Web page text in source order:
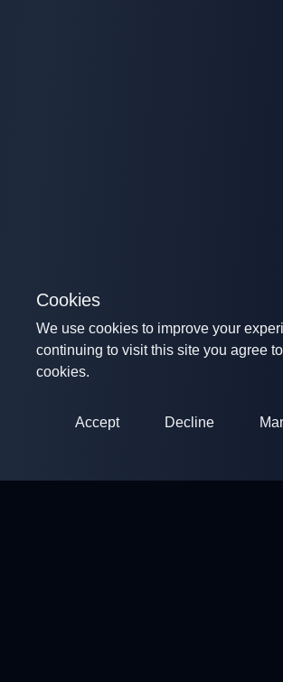
Cookies
We use cookies to improve your
continuing to visit this site you agree
cookies.
Accept Decline